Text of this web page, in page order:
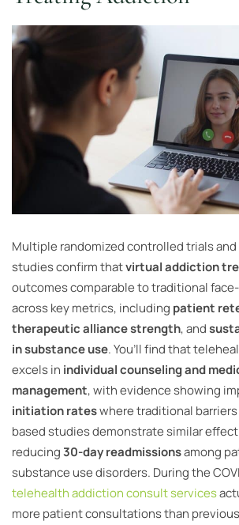
Multiple randomized controlled trials
studies confirm thatvirtual addiction
outcomes comparable to traditional
across key metrics, including patient
therapeutic alliance strength, and
in substance use. You’ll find that
excels in individual counseling and
management, with evidence showing
initiation rateswhere traditional
based studies demonstrate similar
reducing30-day readmissionsamong
substance use disorders. During the
telehealth addiction consult services
more patient consultations than